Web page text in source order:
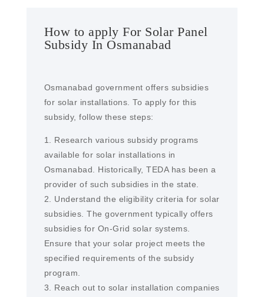
How to apply For Solar Panel
Subsidy In Osmanabad
Osmanabad government offers subsidies
for solar installations. To apply for this
subsidy, follow these steps:
1. Research various subsidy programs
available for solar installations in
Osmanabad. Historically, TEDA has been a
provider of such subsidies in the state.
2. Understand the eligibility criteria for solar
subsidies. The government typically offers
subsidies for On-Grid solar systems.
Ensure that your solar project meets the
specified requirements of the subsidy
program.
3. Reach out to solar installation companies